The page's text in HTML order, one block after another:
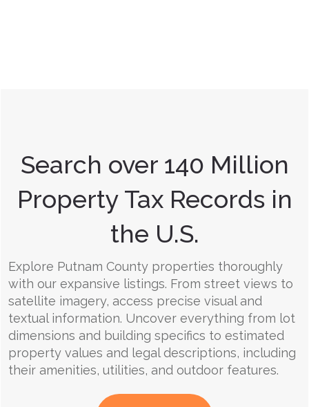
Search over 140 Million
Property Tax Records in
the U.S.
Explore Putnam County properties thoroughly
with our expansive listings. From street views to
satellite imagery, access precise visual and
textual information. Uncover everything from lot
dimensions and building specifics to estimated
property values and legal descriptions, including
their amenities, utilities, and outdoor features.